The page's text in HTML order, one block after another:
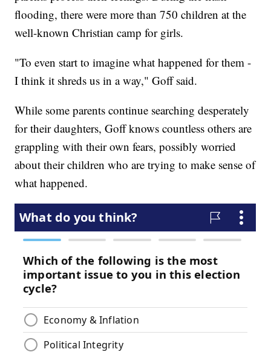
flooding, there were more than 750 children at the
well-known Christian camp for girls.
"To even start to imagine what happened for them -
I think it shreds us in a way," Goff said.
While some parents continue searching desperately
for their daughters, Goff knows countless others are
grappling with their own fears, possibly worried
about their children who are trying to make sense of
what happened.